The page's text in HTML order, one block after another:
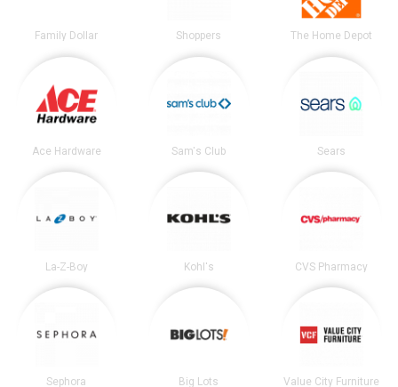
Family Dollar Shoppers The Home Depot
Ace Hardware Sam's Club Sears
La-Z-Boy Kohl's CVS Pharmacy
Sephora Big Lots Value City Furniture